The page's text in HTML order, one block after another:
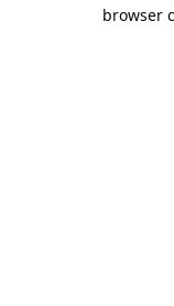
browser